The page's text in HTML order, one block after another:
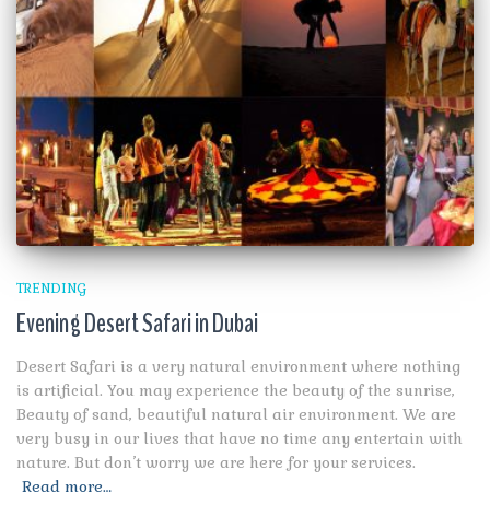
TRENDING
Evening Desert Safari in Dubai
Desert Safari is a very natural environment where nothing
is artificial. You may experience the beauty of the sunrise,
Beauty of sand, beautiful natural air environment. We are
very busy in our lives that have no time any entertain with
nature. But don’t worry we are here for your services.
Read more…